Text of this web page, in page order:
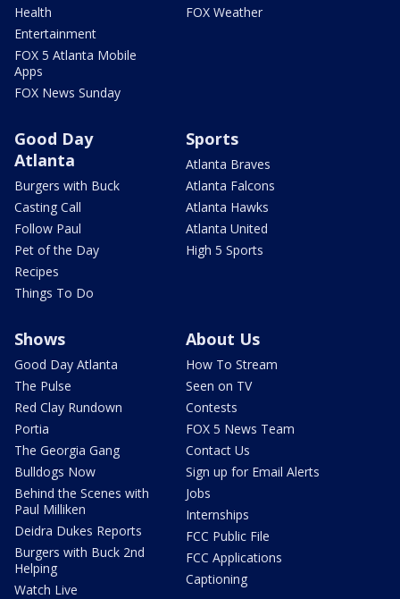
Health
Entertainment
FOX 5 Atlanta Mobile
Apps
FOX News Sunday
FOX Weather
Good Day
Atlanta
Burgers with Buck
Casting Call
Follow Paul
Pet of the Day
Recipes
Things To Do
Sports
Atlanta Braves
Atlanta Falcons
Atlanta Hawks
Atlanta United
High 5 Sports
Shows
Good Day Atlanta
The Pulse
Red Clay Rundown
Portia
The Georgia Gang
Bulldogs Now
Behind the Scenes with
Paul Milliken
Deidra Dukes Reports
Burgers with Buck 2nd
Helping
Watch Live
About Us
How To Stream
Seen on TV
Contests
FOX 5 News Team
Contact Us
Sign up for Email Alerts
Jobs
Internships
FCC Public File
FCC Applications
Captioning